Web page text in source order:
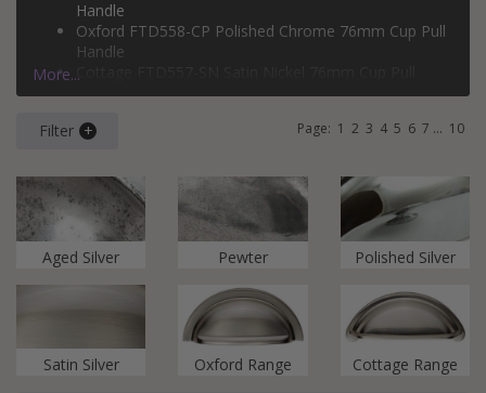
Design.Handle
Oxford FTD558-CP Polished Chrome 76mm Cup Pull
Handle
Handle
Pull Handle
More...
Filter
Aged Silver Pewter Polished Silver
Satin Silver Oxford Range Cottage Range
Page: 1 2 3 4 5 6 7 ... 10